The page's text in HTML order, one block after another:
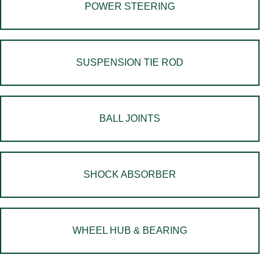
POWER STEERING
SUSPENSION TIE ROD
BALL JOINTS
SHOCK ABSORBER
WHEEL HUB & BEARING